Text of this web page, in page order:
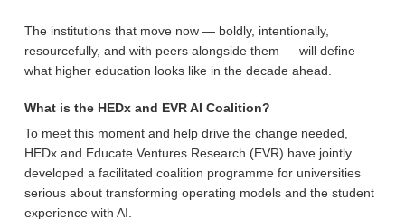
The institutions that move now — boldly, intentionally,
resourcefully, and with peers alongside them — will define
what higher education looks like in the decade ahead.
What is the HEDx and EVR AI Coalition?
To meet this moment and help drive the change needed,
HEDx and Educate Ventures Research (EVR) have jointly
developed a facilitated coalition programme for universities
serious about transforming operating models and the student
experience with AI.